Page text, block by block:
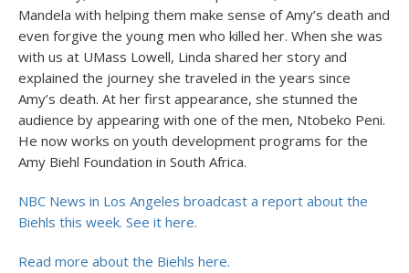
Mandela with helping them make sense of Amy’s death and
even forgive the young men who killed her. When she was
with us at UMass Lowell, Linda shared her story and
explained the journey she traveled in the years since
Amy’s death. At her first appearance, she stunned the
audience by appearing with one of the men, Ntobeko Peni.
He now works on youth development programs for the
Amy Biehl Foundation in South Africa.
NBC News in Los Angeles broadcast a report about the
Biehls this week. See it here.
Read more about the Biehls here.